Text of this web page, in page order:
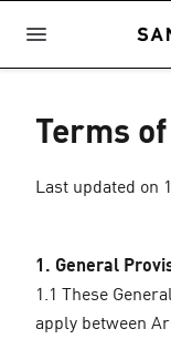
Terms
Last updated on
1. General
1.1 These
apply between